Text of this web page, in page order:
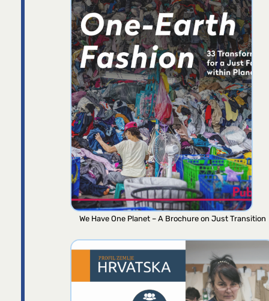
We Have One Planet – A Brochure on Just Transition